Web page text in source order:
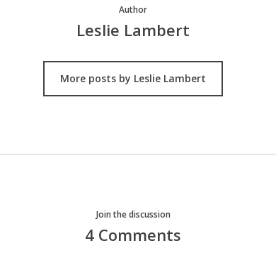
Author
Leslie Lambert
More posts by Leslie Lambert
Join the discussion
4 Comments